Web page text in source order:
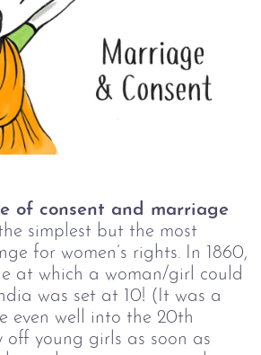
of consent and marriage
simplest but the most
for women’s rights. In 1860,
at which a woman/girl could
was set at 10! (It was a
even well into the 20th
off young girls as soon as